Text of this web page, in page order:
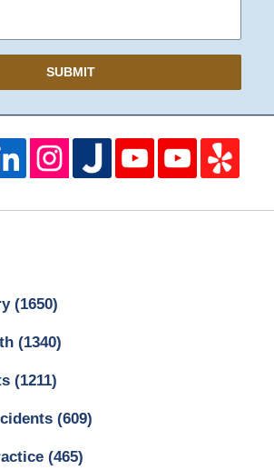
SUBMIT
(1650)
(1340)
(1211)
(609)
(465)